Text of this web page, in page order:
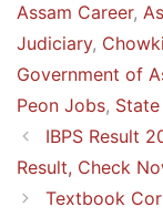
Assam Career,
Judiciary,
Government of
Peon Jobs,
IBPS Result
Result, Check
Textbook